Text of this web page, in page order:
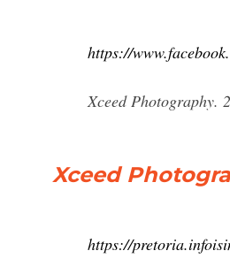
https://
Xceed Photography.
Xceed
https://